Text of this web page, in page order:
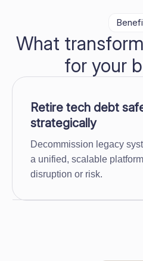
What
for your
Retire tech debt
strategically
Decommission legacy
a unified, scalable
disruption or risk.